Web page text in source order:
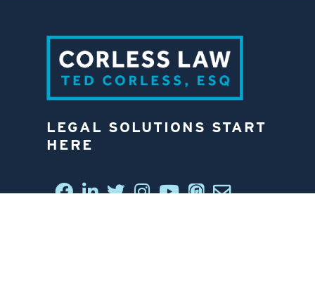
LEGAL SOLUTIONS START
HERE